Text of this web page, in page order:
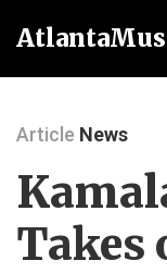
Article News
Takes